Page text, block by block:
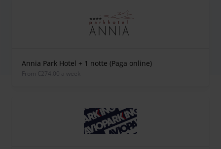
Annia Park Hotel + 1 notte (Paga online)
from €274.00 a week